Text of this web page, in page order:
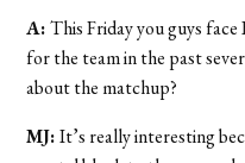
A:This Friday you guys face
for the team in the past
about the matchup?
MJ:It’s really interesting